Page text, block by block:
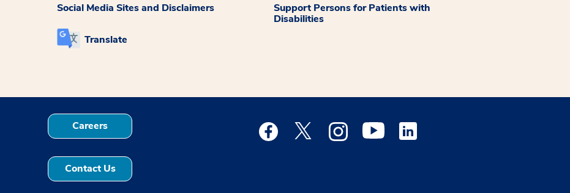
Social Media Sites and Disclaimers
Support Persons for Patients with
Disabilities
Translate
Careers
Contact Us
Medstar Facebook opens a new window
Medstar Twitter opens a new window
Medstar Instagram opens a new window
Medstar Youtube opens a new window
Medstar Linkedin opens a new window